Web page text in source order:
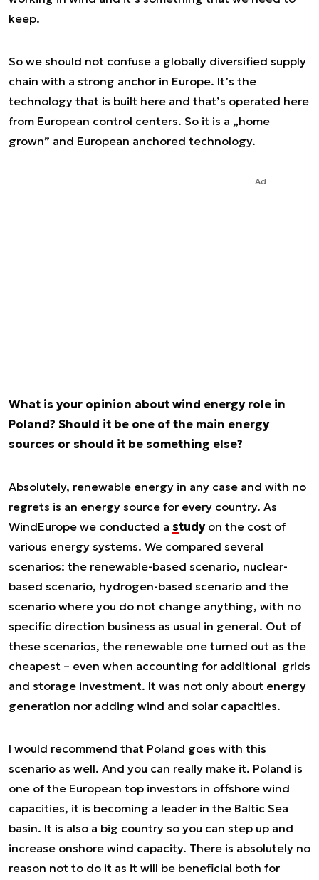
keep.
So we should not confuse a globally diversified supply
chain with a strong anchor in Europe. It’s the
technology that is built here and that’s operated here
from European control centers. So it is a „home
grown” and European anchored technology.
Ad
What is your opinion about wind energy role in
Poland? Should it be one of the main energy
sources or should it be something else?
Absolutely, renewable energy in any case and with no
regrets is an energy source for every country. As
WindEurope we conducted a studyon the cost of
various energy systems. We compared several
scenarios: the renewable-based scenario, nuclear-
based scenario, hydrogen-based scenario and the
scenario where you do not change anything, with no
specific direction business as usual in general. Out of
these scenarios, the renewable one turned out as the
cheapest – even when accounting for additional grids
and storage investment. It was not only about energy
generation nor adding wind and solar capacities.
I would recommend that Poland goes with this
scenario as well. And you can really make it. Poland is
one of the European top investors in offshore wind
capacities, it is becoming a leader in the Baltic Sea
basin. It is also a big country so you can step up and
increase onshore wind capacity. There is absolutely no
reason not to do it as it will be beneficial both for